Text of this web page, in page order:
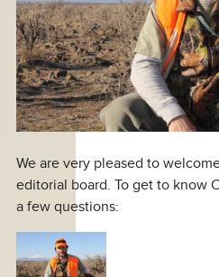
We are very pleased to
editorial board. To get to know
a few questions: